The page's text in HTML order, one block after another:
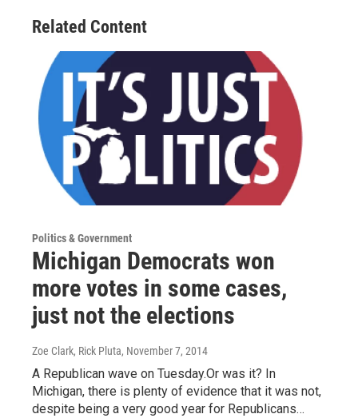
Related Content
Politics & Government
Michigan Democrats won
more votes in some cases,
just not the elections
Zoe Clark, Rick Pluta, November 7, 2014
A Republican wave on Tuesday.Or was it? In
Michigan, there is plenty of evidence that it was not,
despite being a very good year for Republicans…